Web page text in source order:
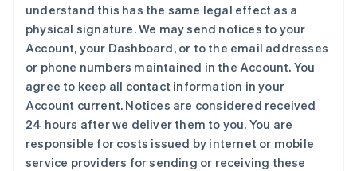
understand this has the same legal effect as a
physical signature. We may send notices to your
Account, your Dashboard, or to the email addresses
or phone numbers maintained in the Account. You
agree to keep all contact information in your
Account current. Notices are considered received
24 hours after we deliver them to you. You are
responsible for costs issued by internet or mobile
service providers for sending or receiving these